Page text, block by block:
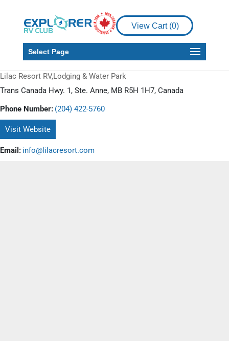
View Cart (0)
Select Page
Lilac Resort RV,Lodging & Water Park
Trans Canada Hwy. 1, Ste. Anne, MB R5H 1H7, Canada
Phone Number: (204) 422-5760
Visit Website
Email: info@lilacresort.com